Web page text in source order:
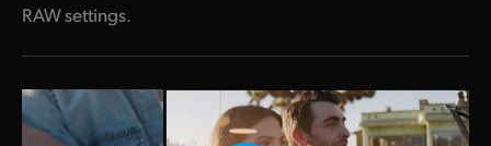
RAW settings.